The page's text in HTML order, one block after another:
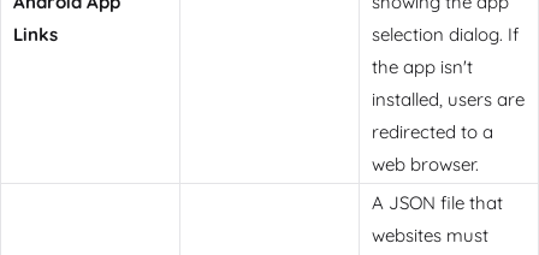
Links
selection dialog. If
the app isn't
installed, users are
redirected to a
web browser.
A JSON file that
websites must